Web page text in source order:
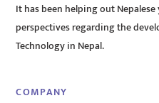
It has been helping out
perspectives regarding the
Technology in Nepal.
COMPANY